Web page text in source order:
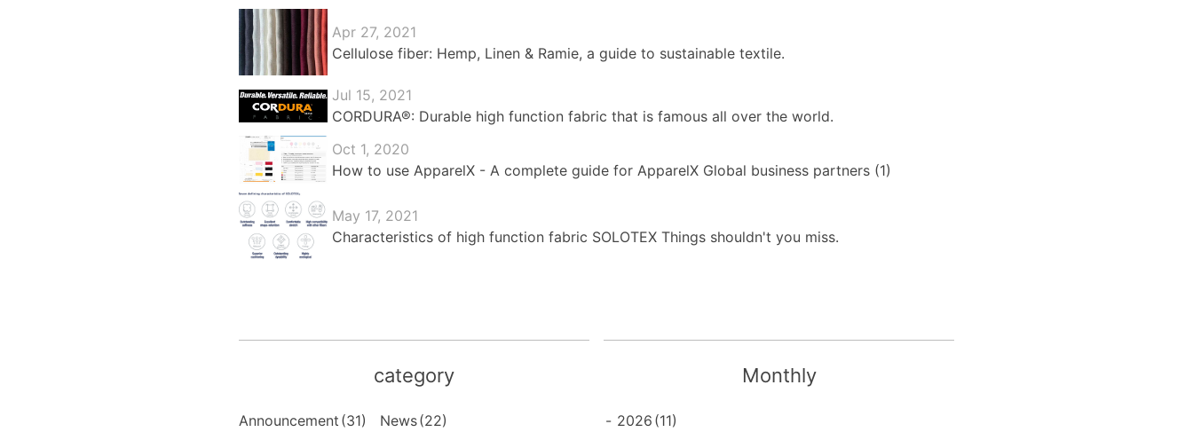
Apr 27, 2021
Cellulose fiber: Hemp, Linen & Ramie, a guide to sustainable textile.
Jul 15, 2021
CORDURA®: Durable high function fabric that is famous all over the world.
Oct 1, 2020
How to use ApparelX - A complete guide for ApparelX Global business partners (1)
May 17, 2021
Characteristics of high function fabric SOLOTEX Things shouldn't you miss.
category
Announcement (31) News(22)
Monthly
- 2026 (11)